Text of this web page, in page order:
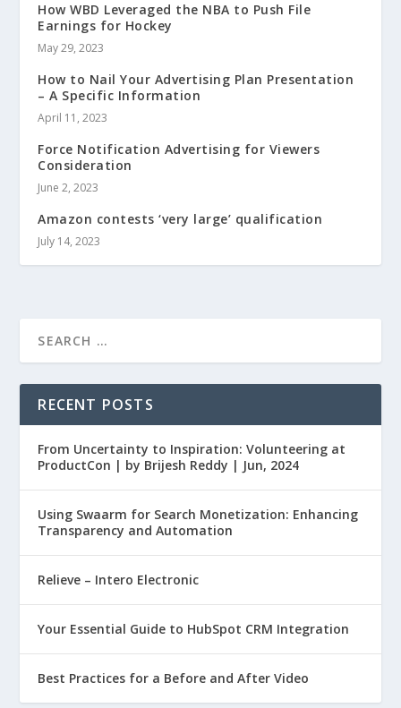
How WBD Leveraged the NBA to Push File
Earnings for Hockey
May 29, 2023
How to Nail Your Advertising Plan Presentation
– A Specific Information
April 11, 2023
Force Notification Advertising for Viewers
Consideration
June 2, 2023
Amazon contests ‘very large’ qualification
July 14, 2023
RECENT POSTS
From Uncertainty to Inspiration: Volunteering at
ProductCon | by Brijesh Reddy | Jun, 2024
Using Swaarm for Search Monetization: Enhancing
Transparency and Automation
Relieve – Intero Electronic
Your Essential Guide to HubSpot CRM Integration
Best Practices for a Before and After Video